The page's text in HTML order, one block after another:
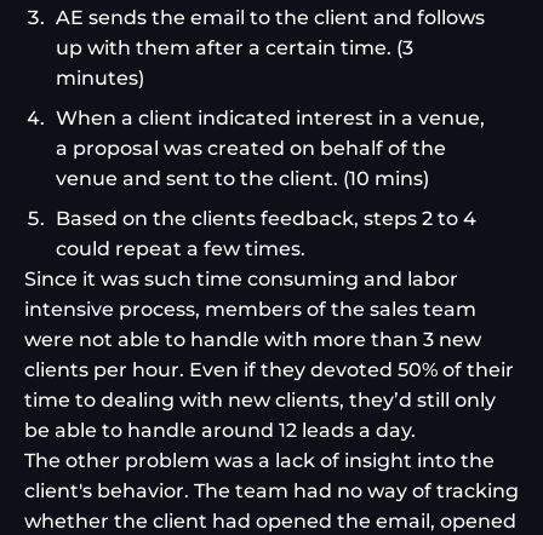
AE sends the email to the client and follows
up with them after a certain time. (3
minutes)
When a client indicated interest in a venue,
a proposal was created on behalf of the
venue and sent to the client. (10 mins)
Based on the clients feedback, steps 2 to 4
could repeat a few times.
Since it was such time consuming and labor
intensive process, members of the sales team
were not able to handle with more than 3 new
clients per hour. Even if they devoted 50% of their
time to dealing with new clients, they’d still only
be able to handle around 12 leads a day.
The other problem was a lack of insight into the
client's behavior. The team had no way of tracking
whether the client had opened the email, opened